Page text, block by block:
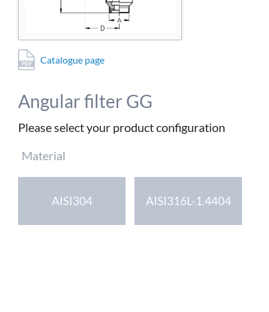
Catalogue page
Angular filter GG
Please select your product configuration
Mandatory
field
Material
AISI304 AISI316L-1.4404